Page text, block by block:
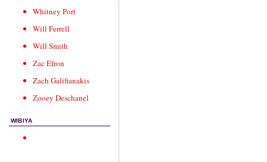
Whitney Port
Will Ferrell
Will Smith
Zac Efron
Zach Galifianakis
Zooey Deschanel
WIBIYA